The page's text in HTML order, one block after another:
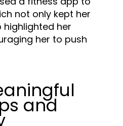
not only kept her
her
her to push
and